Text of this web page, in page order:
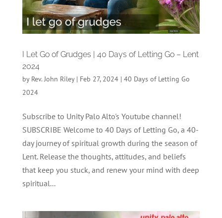
I Let Go of Grudges | 40 Days of Letting Go – Lent
2024
by Rev. John Riley| Feb 27, 2024| 40 Days of Letting Go
2024
Subscribe to Unity Palo Alto's Youtube channel!
SUBSCRIBE Welcome to 40 Days of Letting Go, a 40-
day journey of spiritual growth during the season of
Lent. Release the thoughts, attitudes, and beliefs
that keep you stuck, and renew your mind with deep
spiritual...